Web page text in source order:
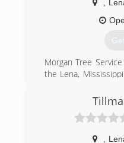
lawn cleanup and
to call for an
Morgan Tree
the Lena,
maintaining the
There is no job to
handle. Call us today.